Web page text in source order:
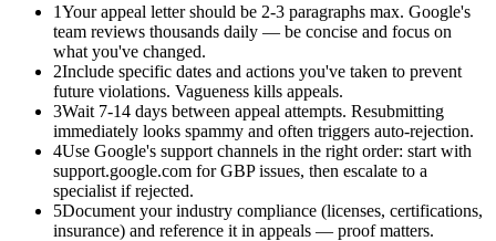
1Your appeal letter should be 2-3 paragraphs max. Google's
team reviews thousands daily — be concise and focus on
what you've changed.
2Include specific dates and actions you've taken to prevent
future violations. Vagueness kills appeals.
3Wait 7-14 days between appeal attempts. Resubmitting
immediately looks spammy and often triggers auto-rejection.
4Use Google's support channels in the right order: start with
support.google.com for GBP issues, then escalate to a
specialist if rejected.
5Document your industry compliance (licenses, certifications,
insurance) and reference it in appeals — proof matters.